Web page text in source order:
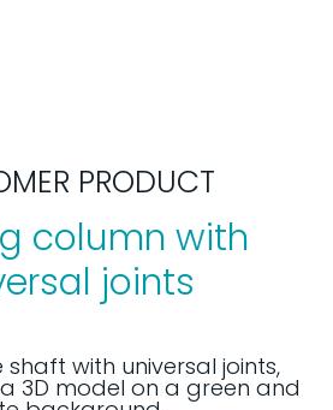
PRODUCT
column with
joints